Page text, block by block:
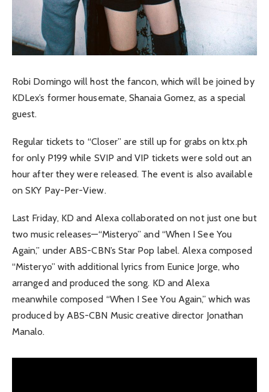
Robi Domingo will host the fancon, which will be joined by
KDLex’s former housemate, Shanaia Gomez, as a special
guest.
Regular tickets to “Closer” are still up for grabs on ktx.ph
for only P199 while SVIP and VIP tickets were sold out an
hour after they were released. The event is also available
on SKY Pay-Per-View.
Last Friday, KD and Alexa collaborated on not just one but
two music releases—“Misteryo” and “When I See You
Again,” under ABS-CBN’s Star Pop label. Alexa composed
“Misteryo” with additional lyrics from Eunice Jorge, who
arranged and produced the song. KD and Alexa
meanwhile composed “When I See You Again,” which was
produced by ABS-CBN Music creative director Jonathan
Manalo.